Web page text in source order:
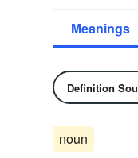
Meanings
Definition
noun